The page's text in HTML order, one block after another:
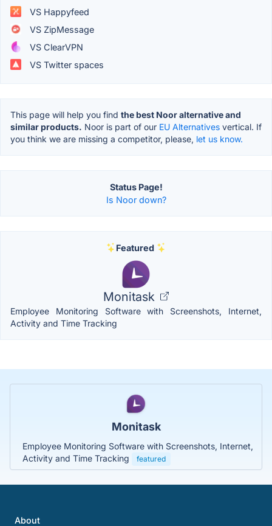
VS Happyfeed
VS ZipMessage
VS ClearVPN
VS Twitter spaces
This page will help you find the best Noor alternative and
similar products. Noor is part of our EU Alternatives vertical. If
you think we are missing a competitor, please, let us know.
Status Page!
Is Noor down?
Featured
Monitask
Employee Monitoring Software with Screenshots, Internet,
Activity and Time Tracking
Monitask
Employee Monitoring Software with Screenshots, Internet,
Activity and Time Tracking
featured
About